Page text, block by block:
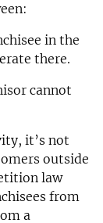
in the
there.
cannot
it’s not
outside
law
from
a